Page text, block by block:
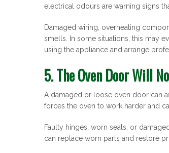
electrical odours are warning signs
Damaged wiring, overheating
smells. In some situations, this may
using the appliance and arrange
5. The Oven Door Will
A damaged or loose oven door can
forces the oven to work harder and
Faulty hinges, worn seals, or
can replace worn parts and restore